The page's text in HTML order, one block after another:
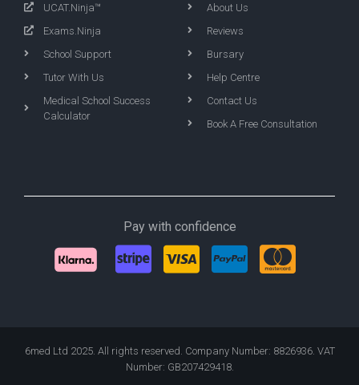
UCAT.Ninja™
Exams.Ninja
School Support
Tutor With Us
Medical School Success
Calculator
About Us
Reviews
Bursary
Help Centre
Contact Us
Book A Free Consultation
Pay with confidence
6med Ltd 2025. All rights reserved. Company Number: 8826936. VAT
Number: GB207429418.